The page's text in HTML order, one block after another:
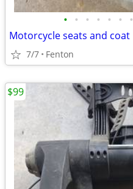
• • • • • • •
Motorcycle seats and coat
7/7 Fenton
$99